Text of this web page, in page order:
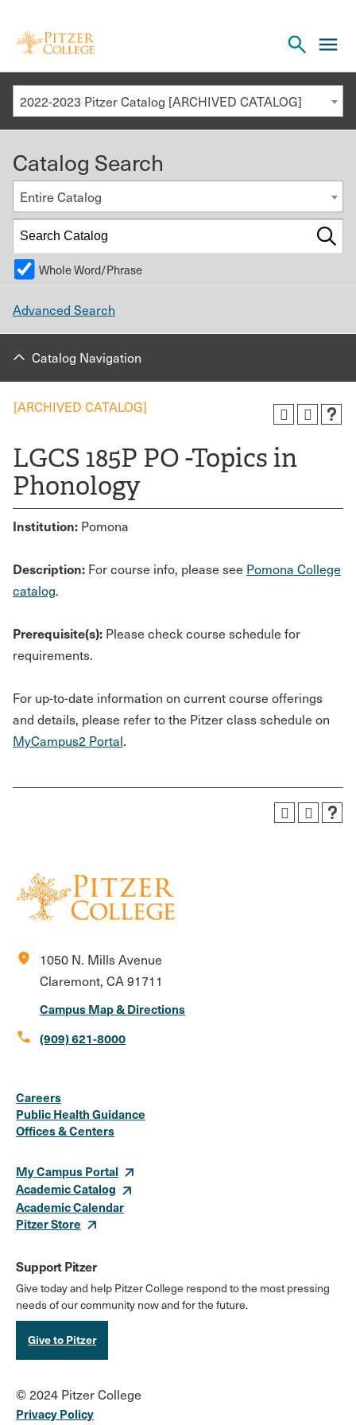
the
search
2022-2023 Pitzer Catalog [ARCHIVED CATALOG]
Catalog Search
Entire Catalog
Whole Word/Phrase
Advanced Search
Catalog Navigation
[ARCHIVED CATALOG]
LGCS 185P PO -Topics in
Phonology
Institution: Pomona
Description: For course info, please see Pomona College
catalog.
Prerequisite(s): Please check course schedule for
requirements.
For up-to-date information on current course offerings
and details, please refer to the Pitzer class schedule on
MyCampus2 Portal.
location_on
1050 N. Mills Avenue
Claremont, CA 91711
Campus Map & Directions
call (909) 621-8000
Media
Links
Careers
Public Health Guidance
Offices & Centers
My Campus Portal
Academic Catalog
Academic Calendar
Pitzer Store
Support Pitzer
Give today and help Pitzer College respond to the most pressing
needs of our community now and for the future.
Give to Pitzer
© 2024 Pitzer College
Privacy Policy